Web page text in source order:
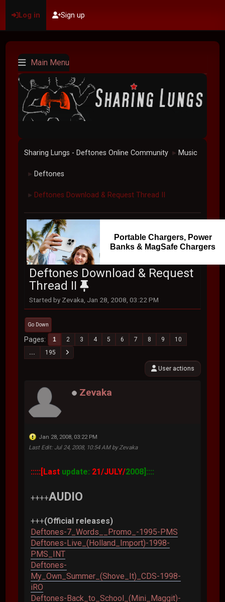
Log in Sign up
Main Menu
Sharing Lungs - Deftones Online Community ► Music
► Deftones
► Deftones Download & Request Thread II
Portable Chargers, Power
Banks & MagSafe Chargers
Deftones Download & Request
Thread II
Started by Zevaka, Jan 28, 2008, 03:22 PM
Go Down
Pages 1 2 3 4 5 6 7 8 9
10
...
195
User actions
Zevaka
Jan 28, 2008, 03:22 PM
Last Edit: Jul 24, 2008, 10:54 AM by Zevaka
:::::[Last update: 21/JULY/2008]::::
++++AUDIO
+++(Official releases)
Deftones-7_Words__Promo_-1995-PMS
Deftones-Live_(Holland_Import)-1998-
PMS_INT
Deftones-
My_Own_Summer_(Shove_It)_CDS-1998-
iRO
Deftones-Back_to_School_(Mini_Maggit)-